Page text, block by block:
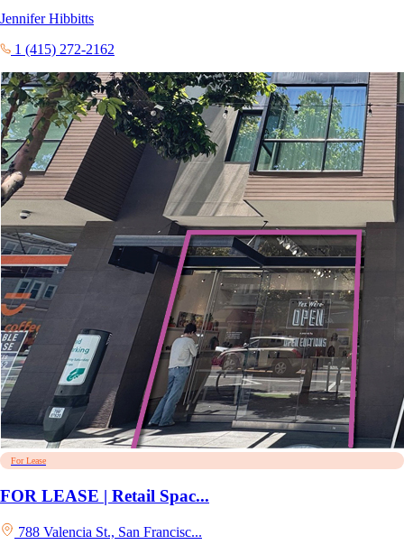
Jennifer Hibbitts
1 (415) 272-2162
For Lease
FOR LEASE | Retail Spac...
788 Valencia St., San Francisc...